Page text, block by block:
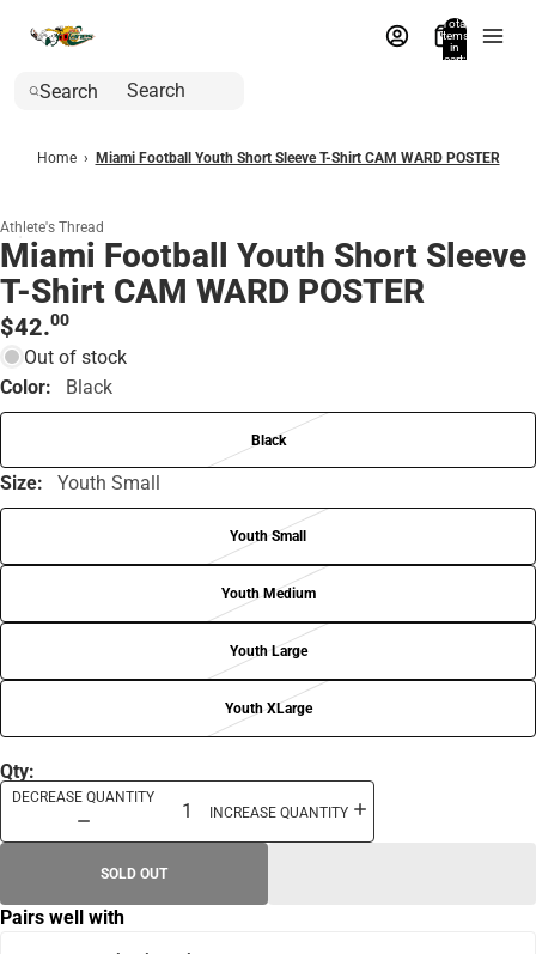
Total
items
in
cart:
Search
Home › Miami Football Youth Short Sleeve T-Shirt CAM WARD POSTER
Athlete's Thread
Miami Football Youth Short Sleeve
T-Shirt CAM WARD POSTER
$42.00
Out of stock
Color:
Black
Black
Size: Youth Small
Youth Small
Youth Medium
Youth Large
Youth XLarge
Qty:
DECREASE QUANTITY
INCREASE QUANTITY
SOLD OUT
Pairs well with